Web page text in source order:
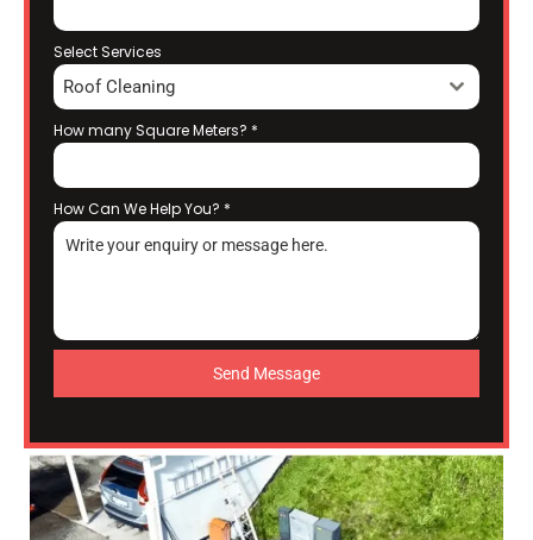
Select Services
Roof Cleaning
How many Square Meters? *
How Can We Help You? *
Send Message